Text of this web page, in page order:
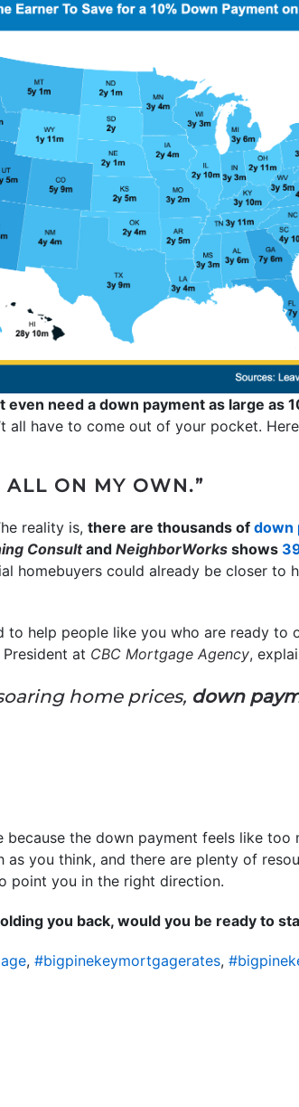
need a down payment as large as
have to come out of your pocket.
ALL ON MY OWN.”
reality is, there are thousands of down
Consultand NeighborWorks shows
homebuyers could already be closer to
to help people like you who are ready to
at CBC Mortgage Agency,
home prices, down
because the down payment feels like
you think, and there are plenty of
point you in the right direction.
you back, would you be ready to
, #bigpinekeymortgagerates,